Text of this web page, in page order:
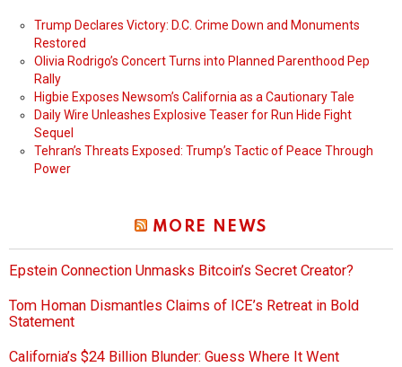
Trump Declares Victory: D.C. Crime Down and Monuments
Restored
Olivia Rodrigo’s Concert Turns into Planned Parenthood Pep
Rally
Higbie Exposes Newsom’s California as a Cautionary Tale
Daily Wire Unleashes Explosive Teaser for Run Hide Fight
Sequel
Tehran’s Threats Exposed: Trump’s Tactic of Peace Through
Power
MORE NEWS
Epstein Connection Unmasks Bitcoin’s Secret Creator?
Tom Homan Dismantles Claims of ICE’s Retreat in Bold
Statement
California’s $24 Billion Blunder: Guess Where It Went